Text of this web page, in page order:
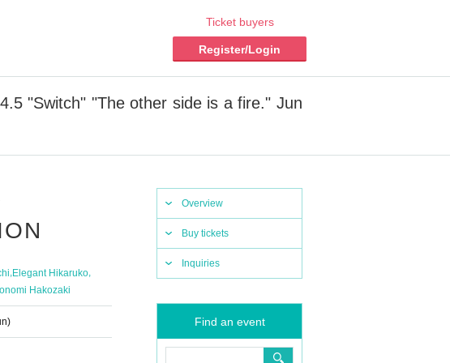
Ticket buyers
Register/Login
"Switch" "The other side is a fire." Jun
Overview
Buy tickets
Inquiries
Find an event
,Elegant Hikaruko,
Hakozaki